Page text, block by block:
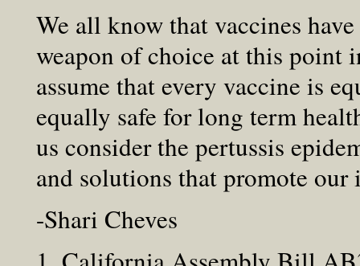
We all know that vaccines
weapon of choice at this point
assume that every vaccine is
equally safe for long term
us consider the pertussis
and solutions that promote
-Shari Cheves